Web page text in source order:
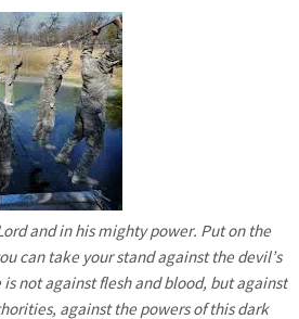
and in his mighty power. Put on the
can take your stand against the devil’s
not against flesh and blood, but against
against the powers of this dark